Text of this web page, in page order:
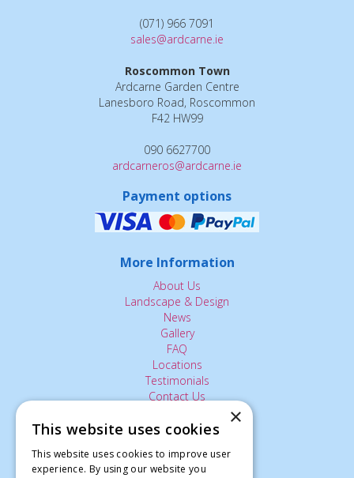
(071) 966 7091
sales@ardcarne.ie
Roscommon Town
Ardcarne Garden Centre
Lanesboro Road, Roscommon
F42 HW99
090 6627700
ardcarneros@ardcarne.ie
Payment options
More Information
About Us
Landscape & Design
News
Gallery
FAQ
Locations
Testimonials
Contact Us
The Small Print:
Privacy Policy
×
This website uses cookies
This website uses cookies to improve user
experience. By using our website you